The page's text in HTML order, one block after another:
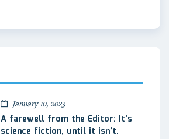
January 10, 2023
A farewell from the Editor: It’s
science fiction, until it isn’t.